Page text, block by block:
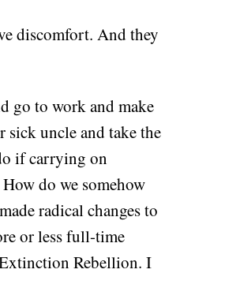
discomfort. And they
go to work and make
sick uncle and take the
if carrying on
do we somehow
radical changes to
or less full-time
Rebellion. I